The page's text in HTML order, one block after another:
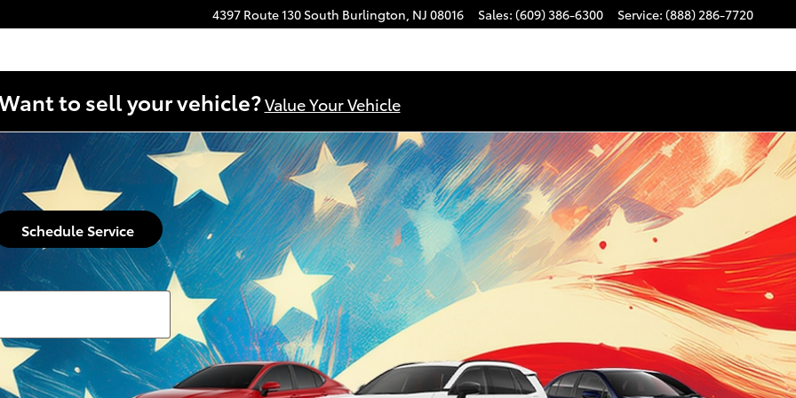
4397 Route 130 South Burlington, NJ 08016 Sales: (609) 386-6300 Service: (888) 286-7720
to sell your vehicle?Value Your Vehicle
Schedule Service